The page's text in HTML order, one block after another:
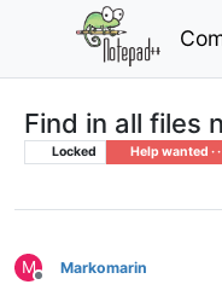
Find in all files
Locked Help wanted · · ·
M
Offline
Markomarin